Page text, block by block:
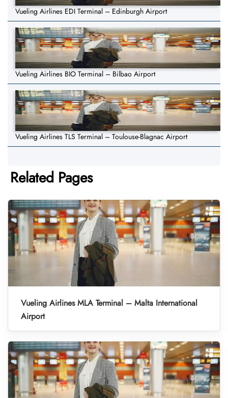
Vueling Airlines EDI Terminal – Edinburgh Airport
Vueling Airlines BIO Terminal – Bilbao Airport
Vueling Airlines TLS Terminal – Toulouse-Blagnac Airport
Related Pages
Vueling Airlines MLA Terminal – Malta International
Airport